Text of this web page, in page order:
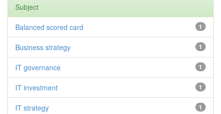
Subject
1
Balanced scored card
1
Business strategy
1
IT governance
1
IT investment
1
IT strategy